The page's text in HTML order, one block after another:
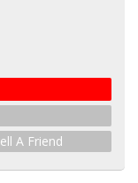
A Friend